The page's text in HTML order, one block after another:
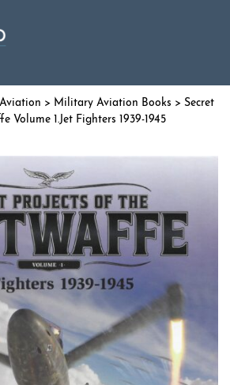
Aviation > Military Aviation Books > Secret
Volume 1.Jet Fighters 1939-1945